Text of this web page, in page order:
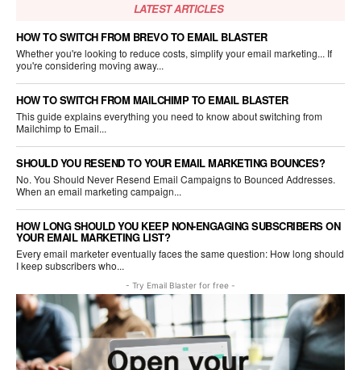
LATEST ARTICLES
HOW TO SWITCH FROM BREVO TO EMAIL BLASTER
Whether you're looking to reduce costs, simplify your email marketing... If
you're considering moving away...
HOW TO SWITCH FROM MAILCHIMP TO EMAIL BLASTER
This guide explains everything you need to know about switching from
Mailchimp to Email...
SHOULD YOU RESEND TO YOUR EMAIL MARKETING BOUNCES?
No. You Should Never Resend Email Campaigns to Bounced Addresses.
When an email marketing campaign...
HOW LONG SHOULD YOU KEEP NON-ENGAGING SUBSCRIBERS ON
YOUR EMAIL MARKETING LIST?
Every email marketer eventually faces the same question: How long should
I keep subscribers who...
- Try Email Blaster for free -